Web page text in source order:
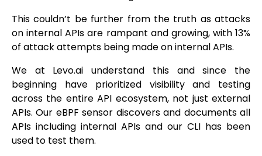
This couldn’t be further from the truth as attacks
on internal APIs are rampant and growing, with 13%
of attack attempts being made on internal APIs.
We at Levo.ai understand this and since the
beginning have prioritized visibility and testing
across the entire API ecosystem, not just external
APIs. Our eBPF sensor discovers and documents all
APIs including internal APIs and our CLI has been
used to test them.